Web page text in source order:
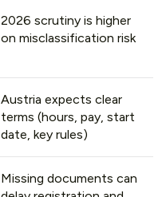
2026 scrutiny is higher
on misclassification risk
Austria expects clear
terms (hours, pay, start
date, key rules)
Missing documents can